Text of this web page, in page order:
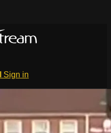
Sign in